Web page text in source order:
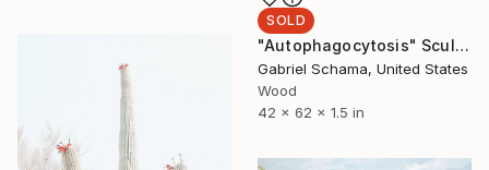
SOLD
"Autophagocytosis" Sculpture
Gabriel Schama, United States
Wood
42 x 62 x 1.5 in